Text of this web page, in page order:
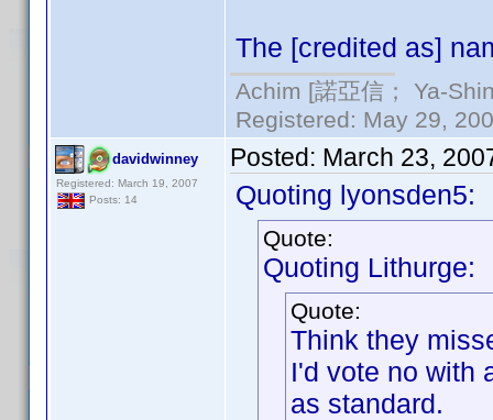
The [credited as]
Achim [諾亞信； Ya-
Registered: May 29,
davidwinney
Registered: March 19, 2007
Posts: 14
Posted: March 23,
Quoting lyonsden5:
Quote:
Quoting Lithurge:
Quote:
Think they
I'd vote no with
as standard.